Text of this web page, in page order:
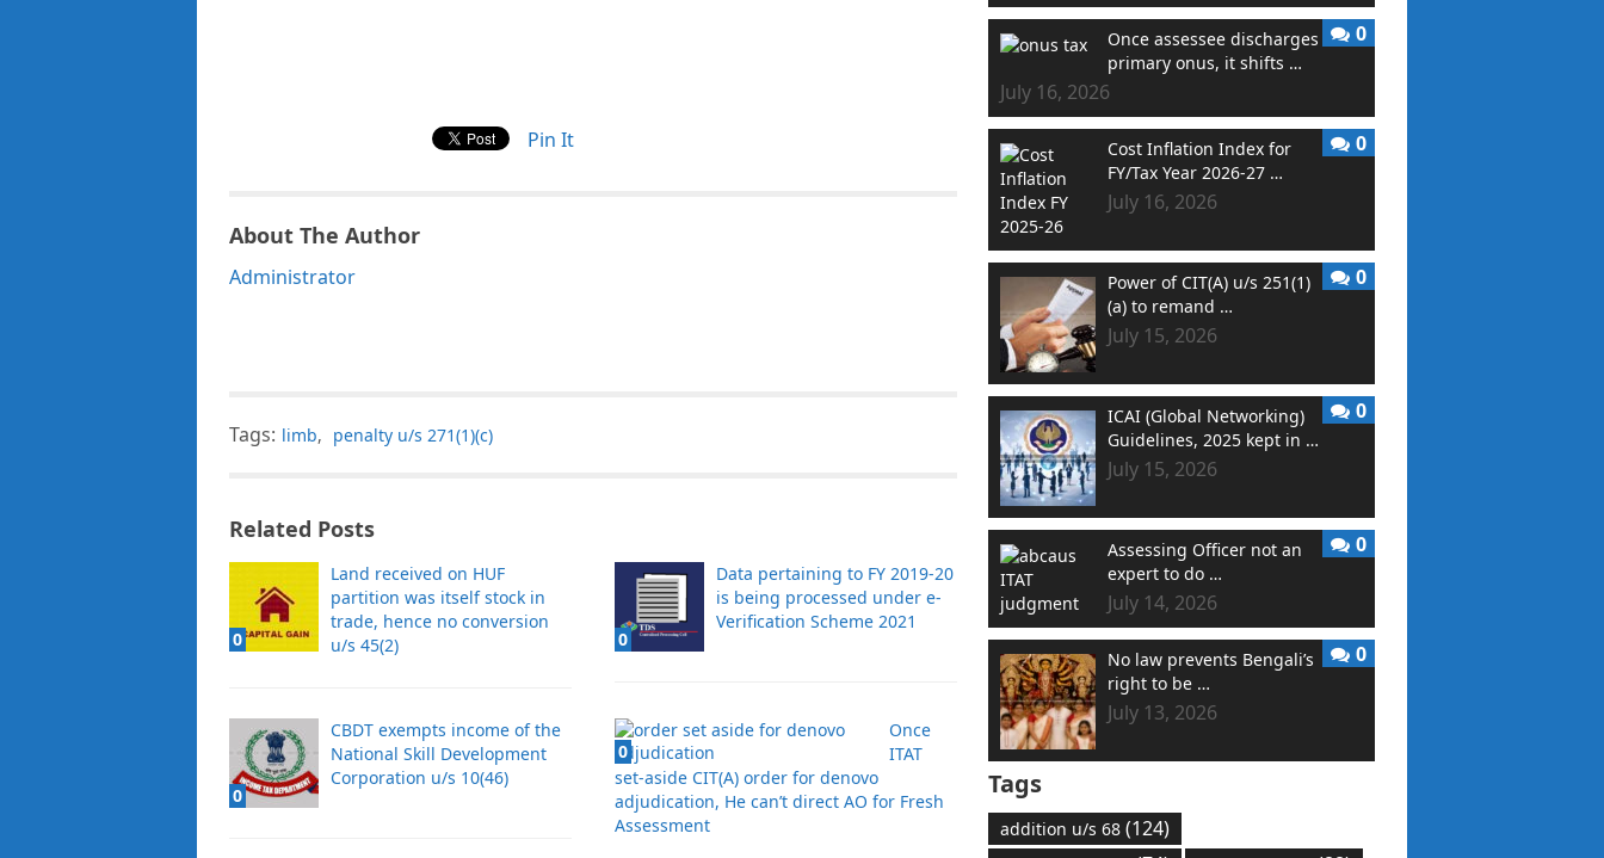
Pin It
About The Author
Administrator
Tags: limb, penalty u/s 271(1)(c)
Related Posts
0
Land received on HUF
partition was itself stock in
trade, hence no conversion
u/s 45(2)
0
Data pertaining to FY 2019-20
is being processed under e-
Verification Scheme 2021
0
CBDT exempts income of the
National Skill Development
Corporation u/s 10(46)
0
Once
ITAT
set-aside CIT(A) order for denovo
adjudication, He can’t direct AO for Fresh
Assessment
Once assessee discharges
primary onus, it shifts …
July 16, 2026
0
Cost Inflation Index for
FY/Tax Year 2026-27 …
July 16, 2026
0
Power of CIT(A) u/s 251(1)
(a) to remand …
July 15, 2026
0
ICAI (Global Networking)
Guidelines, 2025 kept in …
July 15, 2026
0
Assessing Officer not an
expert to do …
July 14, 2026
0
No law prevents Bengali’s
right to be …
July 13, 2026
0
Tags
addition u/s 68 (124)